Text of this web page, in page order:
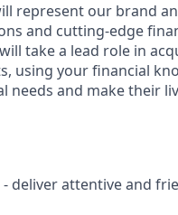
represent our brand
and cutting-edge
take a lead role in
using your financial
and make their
deliver attentive and